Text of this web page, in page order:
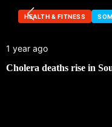
HEALTH & FITNESS
1 year ago
Cholera deaths rise in